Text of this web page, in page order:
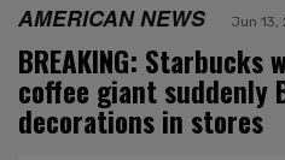
AMERICAN NEWS Jun 13,
BREAKING:
coffee giant suddenly
decorations in stores